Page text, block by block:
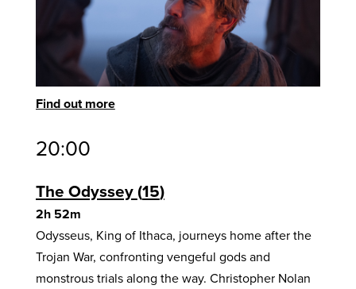
Find out more
20:00
The Odyssey 15
2h 52m
Odysseus, King of Ithaca, journeys home after the
Trojan War, confronting vengeful gods and
monstrous trials along the way. Christopher Nolan